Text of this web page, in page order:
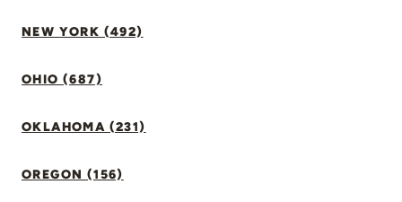
NEW YORK (492)
OHIO (687)
OKLAHOMA (231)
OREGON (156)